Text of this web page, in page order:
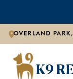
OVERLAND
K9